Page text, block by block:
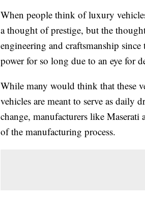
When people think of luxury
a thought of prestige, but the
engineering and craftsmanship
power for so long due to an eye for
While many would think that these
vehicles are meant to serve as daily
change, manufacturers like
of the manufacturing process.